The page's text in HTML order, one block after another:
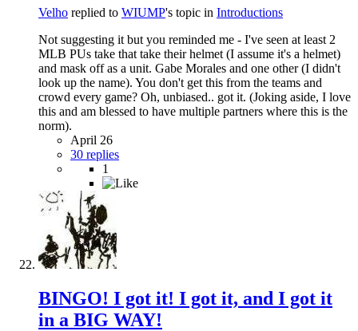
Velho replied to WIUMP's topic in Introductions
Not suggesting it but you reminded me - I've seen at least 2
MLB PUs take that take their helmet (I assume it's a helmet)
and mask off as a unit. Gabe Morales and one other (I didn't
look up the name). You don't get this from the teams and
crowd every game? Oh, unbiased.. got it. (Joking aside, I love
this and am blessed to have multiple partners where this is the
norm).
April 26
30 replies
1
BINGO! I got it! I got it, and I got it
in a BIG WAY!